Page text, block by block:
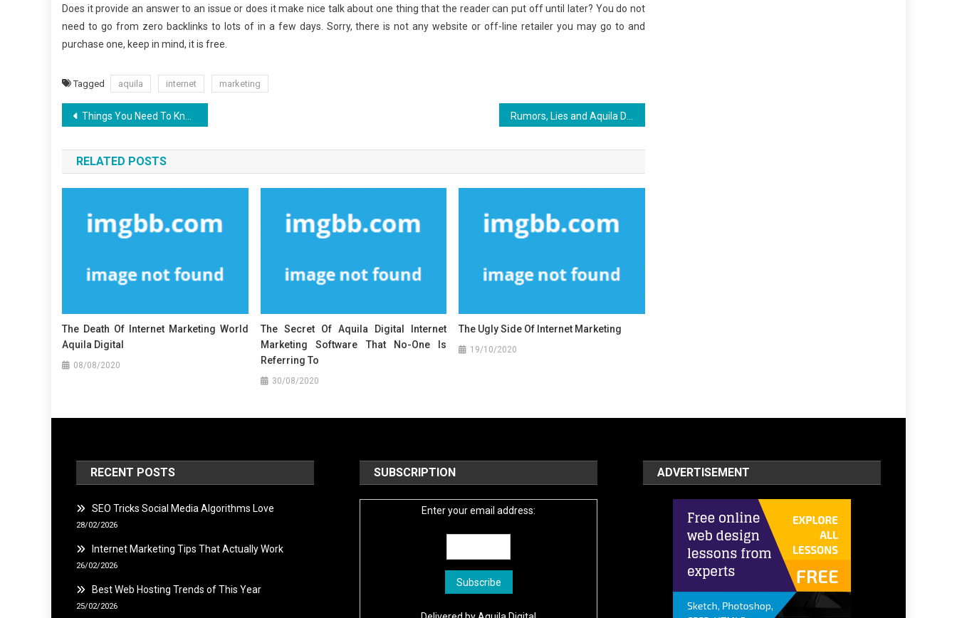
Does it provide an answer to an issue or does it make nice talk about one thing that the reader can put off until later? You do not
need to go from zero backlinks to lots of in a few days. Sorry, there is not any website or off-line retailer you may go to and
purchase one, keep in mind, it is free.
Tagged aquila internet marketing
Post
navigation
Things You Need To Know About Aquila Digital Latest SEO Design And Why
RELATED POSTS
The Death Of Internet Marketing World
Aquila Digital
08/08/2020
The Secret Of Aquila Digital Internet
Marketing Software That No-One Is
Referring To
30/08/2020
The Ugly Side Of Internet Marketing
19/10/2020
RECENT POSTS
SEO Tricks Social Media Algorithms Love
28/02/2026
Internet Marketing Tips That Actually Work
26/02/2026
Best Web Hosting Trends of This Year
25/02/2026
SUBSCRIPTION
Enter your email address:
ADVERTISEMENT